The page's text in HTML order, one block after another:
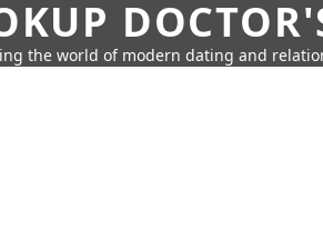
the world of modern dating and